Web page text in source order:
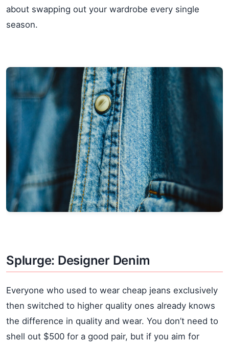
about swapping out your wardrobe every single
season.
Splurge: Designer Denim
Everyone who used to wear cheap jeans exclusively
then switched to higher quality ones already knows
the difference in quality and wear. You don’t need to
shell out $500 for a good pair, but if you aim for